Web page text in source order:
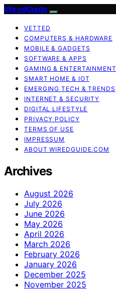
WiredGuide
VETTED
COMPUTERS & HARDWARE
MOBILE & GADGETS
SOFTWARE & APPS
GAMING & ENTERTAINMENT
SMART HOME & IOT
EMERGING TECH & TRENDS
INTERNET & SECURITY
DIGITAL LIFESTYLE
PRIVACY POLICY
TERMS OF USE
IMPRESSUM
ABOUT WIREDGUIDE.COM
Archives
August 2026
July 2026
June 2026
May 2026
April 2026
March 2026
February 2026
January 2026
December 2025
November 2025